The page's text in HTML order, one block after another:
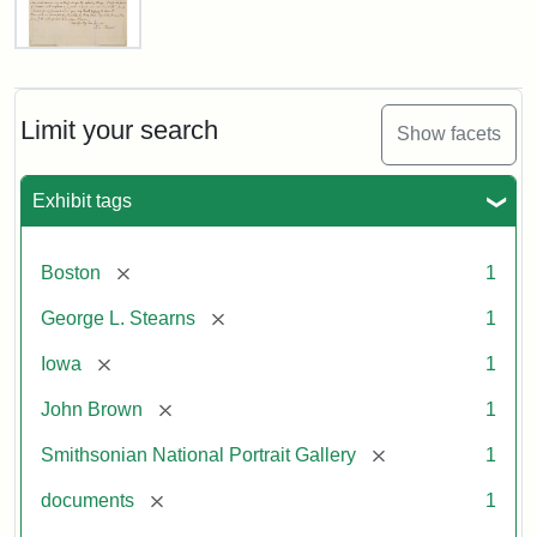
Limit your search Show facets
Exhibit tags
Boston [remove] 1
George L. Stearns [remove] 1
Iowa [remove] 1
John Brown [remove] 1
Smithsonian National Portrait Gallery [remove] 1
documents [remove] 1
Letter
Brown
to
L.
Stearns,
1857
Attribution:
Brown,
Attribution
Courtesy
the
National
Gallery,